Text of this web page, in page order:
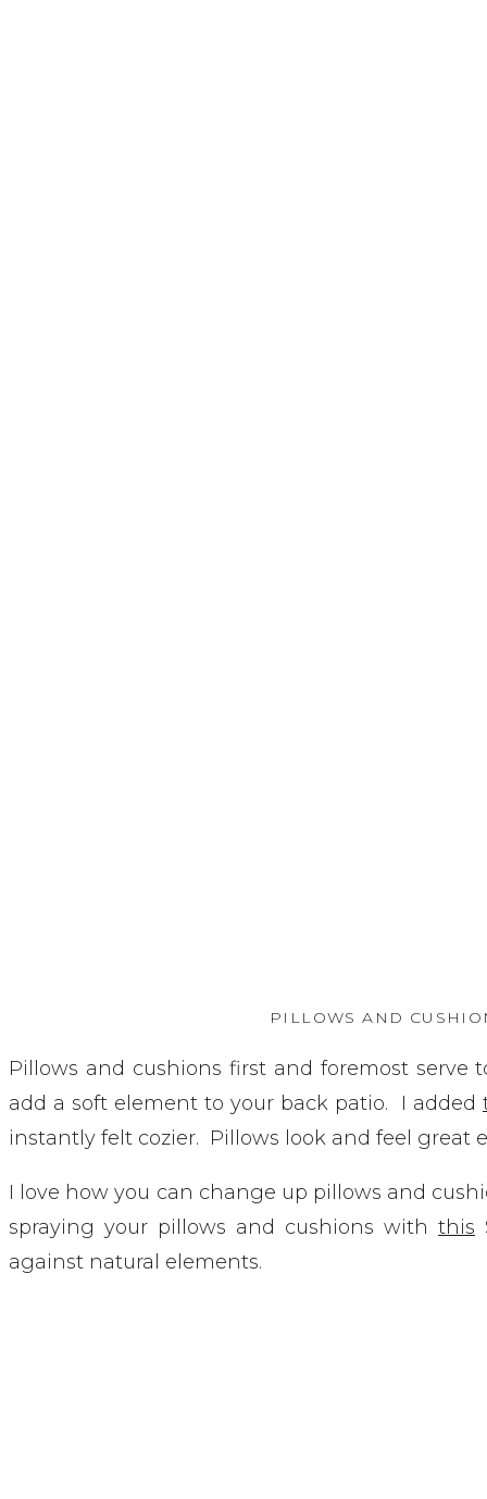
PILLOWS AND
Pillows and cushions first and foremost serve
add a soft element to your back patio. I added
instantly felt cozier. Pillows look and feel great
I love how you can change up pillows and
spraying your pillows and cushions with this
against natural elements.